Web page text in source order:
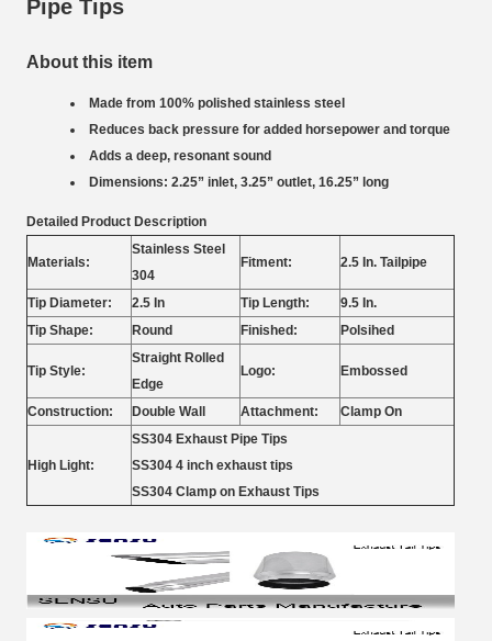
Pipe Tips
About this item
Made from 100% polished stainless steel
Reduces back pressure for added horsepower and torque
Adds a deep, resonant sound
Dimensions: 2.25” inlet, 3.25” outlet, 16.25” long
Detailed Product Description
Materials:
Stainless Steel
304
Fitment: 2.5 In. Tailpipe
Tip Diameter: 2.5 In Tip Length:
9.5 In.
Tip Shape:
Round Finished: Polsihed
Tip Style:
Straight Rolled
Edge
Logo: Embossed
Construction: Double Wall Attachment: Clamp On
High Light:
SS304 Exhaust Pipe Tips
SS304 4 inch exhaust tips
SS304 Clamp on Exhaust Tips